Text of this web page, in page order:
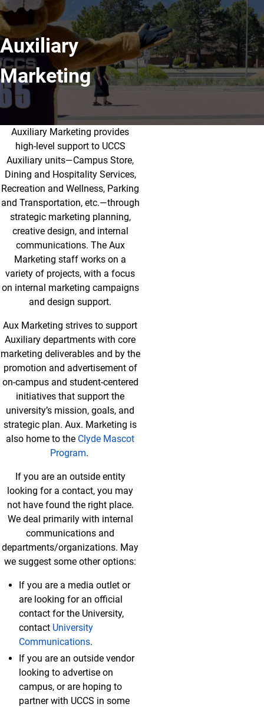
Auxiliary
Marketing
About Auxiliary Marketing
Auxiliary Marketing provides
high-level support to UCCS
Auxiliary units—Campus Store,
Dining and Hospitality Services,
Recreation and Wellness, Parking
and Transportation, etc.—through
strategic marketing planning,
creative design, and internal
communications. The Aux
Marketing staff works on a
variety of projects, with a focus
on internal marketing campaigns
and design support.
Aux Marketing strives to support
Auxiliary departments with core
marketing deliverables and by the
promotion and advertisement of
on-campus and student-centered
initiatives that support the
university’s mission, goals, and
strategic plan. Aux. Marketing is
also home to the Clyde Mascot
Program.
If you are an outside entity
looking for a contact, you may
not have found the right place.
We deal primarily with internal
communications and
departments/organizations. May
we suggest some other options:
If you are a media outlet or
are looking for an official
contact for the University,
contact University
Communications.
If you are an outside vendor
looking to advertise on
campus, or are hoping to
partner with UCCS in some